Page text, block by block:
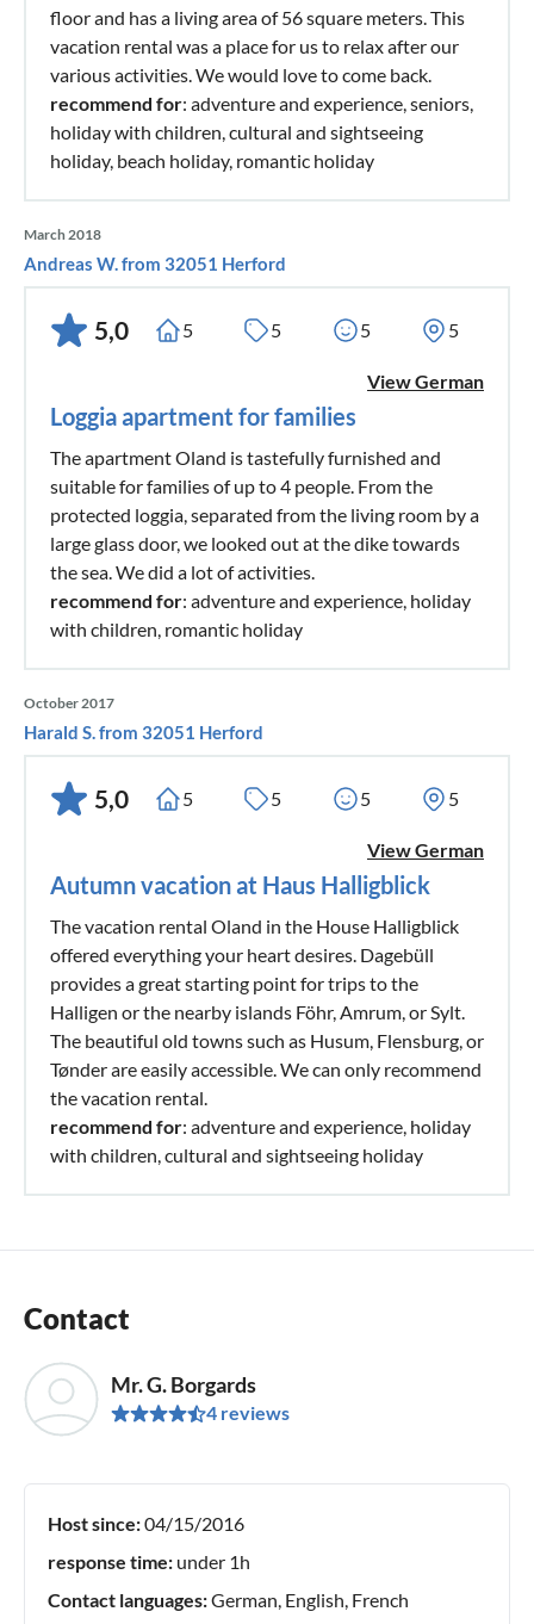
floor and has a living area of 56 square meters. This
vacation rental was a place for us to relax after our
various activities. We would love to come back.
recommend for: adventure and experience, seniors,
holiday with children, cultural and sightseeing
holiday, beach holiday, romantic holiday
March 2018
Andreas W. from 32051 Herford
5,0 5 5 5 5
View German
Loggia apartment for families
The apartment Oland is tastefully furnished and
suitable for families of up to 4 people. From the
protected loggia, separated from the living room by a
large glass door, we looked out at the dike towards
the sea. We did a lot of activities.
recommend for: adventure and experience, holiday
with children, romantic holiday
October 2017
Harald S. from 32051 Herford
5,0 5 5 5 5
View German
Autumn vacation at Haus Halligblick
The vacation rental Oland in the House Halligblick
offered everything your heart desires. Dagebüll
provides a great starting point for trips to the
Halligen or the nearby islands Föhr, Amrum, or Sylt.
The beautiful old towns such as Husum, Flensburg, or
Tønder are easily accessible. We can only recommend
the vacation rental.
recommend for: adventure and experience, holiday
with children, cultural and sightseeing holiday
Contact
Mr. G. Borgards
4 reviews
Host since:04/15/2016
response time: under 1h
Contact languages:German, English, French